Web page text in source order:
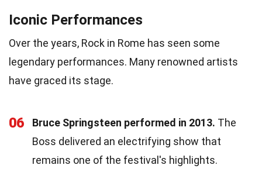
Iconic Performances
Over the years, Rock in Rome has seen some
legendary performances. Many renowned artists
have graced its stage.
06 Bruce Springsteen performed in 2013. The
Boss delivered an electrifying show that
remains one of the festival's highlights.